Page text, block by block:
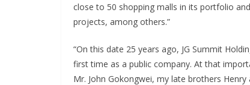
close to 50 shopping malls in its portfolio
projects, among others.”
“On this date 25 years ago, JG Summit
first time as a public company. At that
Mr. John Gokongwei, my late brothers